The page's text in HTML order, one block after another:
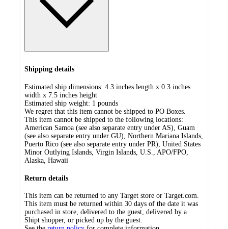
Shipping details
Estimated ship dimensions: 4.3 inches length x 0.3 inches
width x 7.5 inches height
Estimated ship weight: 1 pounds
We regret that this item cannot be shipped to PO Boxes.
This item cannot be shipped to the following locations:
American Samoa (see also separate entry under AS), Guam
(see also separate entry under GU), Northern Mariana Islands,
Puerto Rico (see also separate entry under PR), United States
Minor Outlying Islands, Virgin Islands, U.S., APO/FPO,
Alaska, Hawaii
Return details
This item can be returned to any Target store or Target.com.
This item must be returned within 30 days of the date it was
purchased in store, delivered to the guest, delivered by a
Shipt shopper, or picked up by the guest.